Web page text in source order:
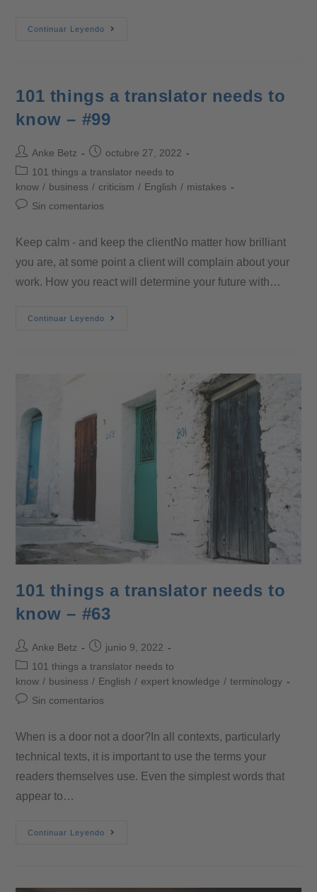
Continuar Leyendo
101 things a translator needs to
know – #99
Anke Betz
octubre 27, 2022
101 things a translator needs to
know / business / criticism / English / mistakes
Sin comentarios
Keep calm - and keep the clientNo matter how brilliant
you are, at some point a client will complain about your
work. How you react will determine your future with…
Continuar Leyendo
101 things a translator needs to
know – #63
Anke Betz
junio 9, 2022
101 things a translator needs to
know / business / English / expert knowledge / terminology
Sin comentarios
When is a door not a door?In all contexts, particularly
technical texts, it is important to use the terms your
readers themselves use. Even the simplest words that
appear to…
Continuar Leyendo